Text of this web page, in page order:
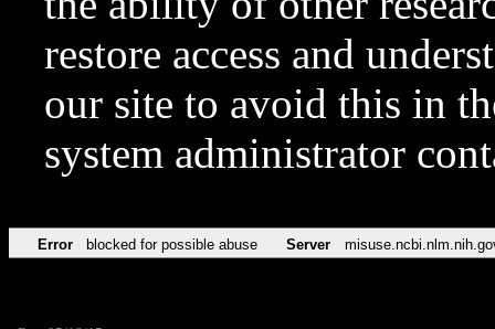
restore access and
our site to avoid this in
system administrator
Error blocked for possible abuse Server